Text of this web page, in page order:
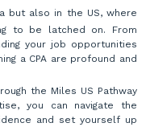
but also in the US, where
to be latched on. From
your job opportunities
a CPA are profound and
the Miles US Pathway
you can navigate the
and set yourself up